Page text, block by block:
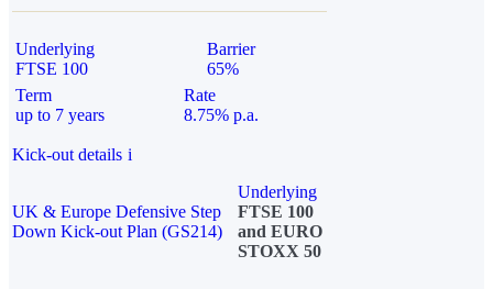
Underlying
FTSE 100
Barrier
65%
Term
up to 7 years
Rate
8.75% p.a.
Kick-out details i
UK & Europe Defensive Step
Down Kick-out Plan (GS214)
Underlying
FTSE 100
and EURO
STOXX 50